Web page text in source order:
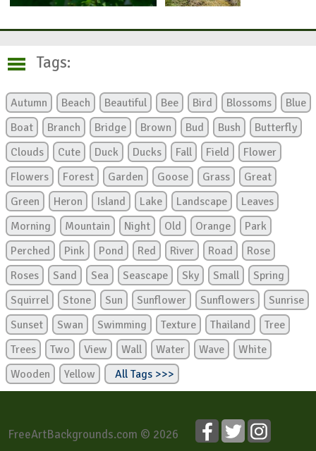
Tags:
Autumn Beach Beautiful Bee Bird Blossoms
Blue
Boat
Branch Bridge Brown Bud Bush
Butterfly
Clouds
Cute Duck Ducks Fall Field
Flower
Flowers
Forest Garden Goose Grass
Great
Green
Heron Island Lake Landscape
Leaves
Morning
Mountain Night Old Orange
Park
Perched
Pink Pond Red River Road
Rose
Roses
Sand Sea Seascape Sky Small
Spring
Squirrel
Stone Sun Sunflower Sunflowers
Sunrise
Sunset
Swan Swimming Texture Thailand
Tree
Trees
Two View Wall Water Wave
White
Wooden
Yellow All Tags >>>
FreeArtBackgrounds.com © 2026